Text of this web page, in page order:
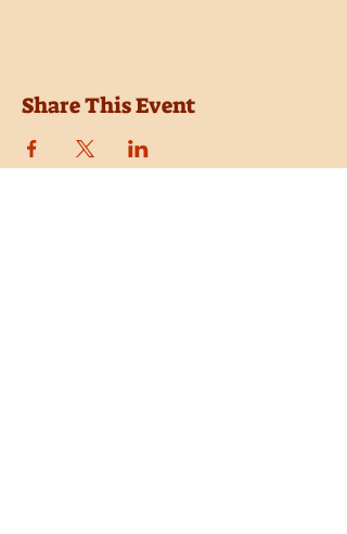
Share This Event